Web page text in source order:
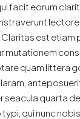
facit eorum
est etiam
mutationem
quam littera
seacula quarta
qui nunc